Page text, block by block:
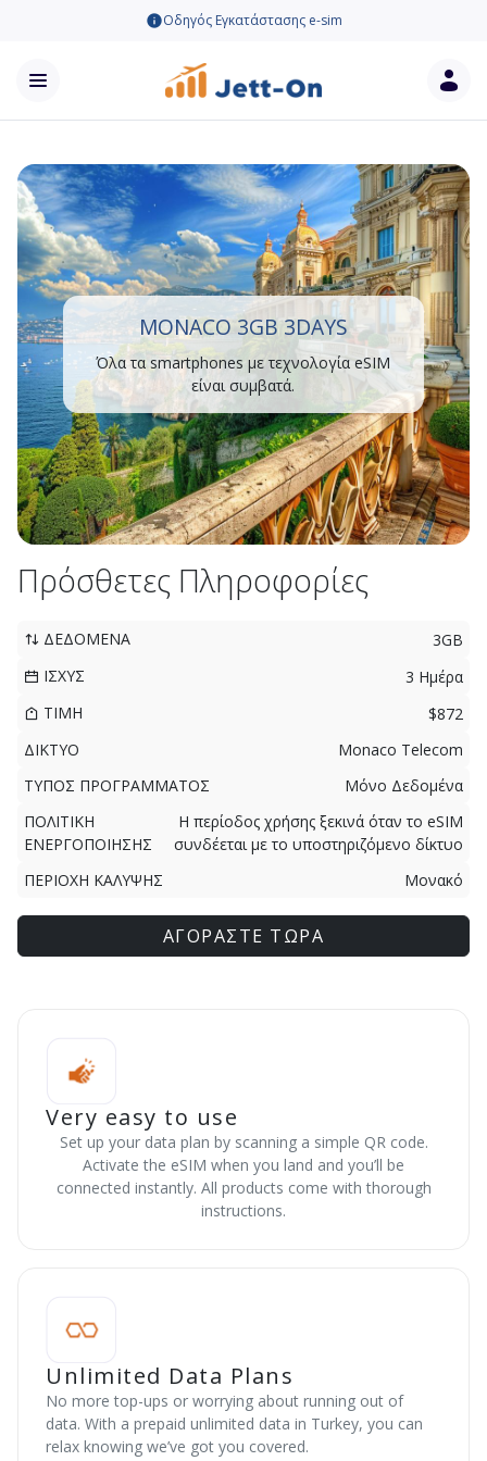
Οδηγός Εγκατάστασης e-sim
MONACO 3GB 3DAYS
Όλα τα smartphones με τεχνολογία eSIM
είναι συμβατά.
Πρόσθετες Πληροφορίες
ΔΕΔΟΜΕΝΑ
3GB
ΙΣΧΥΣ
3 Ημέρα
ΤΙΜΗ
$872
ΔΙΚΤΥΟ
Monaco Telecom
ΤΥΠΟΣ ΠΡΟΓΡΑΜΜΑΤΟΣ
Μόνο Δεδομένα
ΠΟΛΙΤΙΚΗ
ΕΝΕΡΓΟΠΟΙΗΣΗΣ
Η περίοδος χρήσης ξεκινά όταν το eSIM
συνδέεται με το υποστηριζόμενο δίκτυο
ΠΕΡΙΟΧΗ ΚΑΛΥΨΗΣ
Μονακό
ΑΓΟΡΑΣΤΕ ΤΩΡΑ
Very easy to use
Set up your data plan by scanning a simple QR code.
Activate the eSIM when you land and you’ll be
connected instantly. All products come with thorough
instructions.
Unlimited Data Plans
No more top-ups or worrying about running out of
data. With a prepaid unlimited data in Turkey, you can
relax knowing we’ve got you covered.